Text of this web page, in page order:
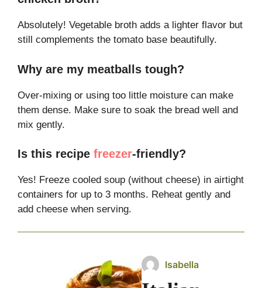
Absolutely! Vegetable broth adds a lighter flavor but
still complements the tomato base beautifully.
Why are my meatballs tough?
Over-mixing or using too little moisture can make
them dense. Make sure to soak the bread well and
mix gently.
Is this recipe freezer-friendly?
Yes! Freeze cooled soup (without cheese) in airtight
containers for up to 3 months. Reheat gently and
add cheese when serving.
Isabella